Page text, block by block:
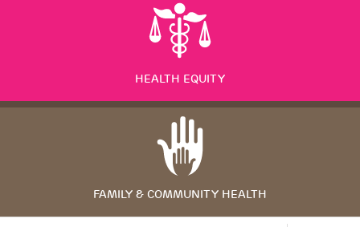
HEALTH EQUITY
FAMILY & COMMUNITY HEALTH